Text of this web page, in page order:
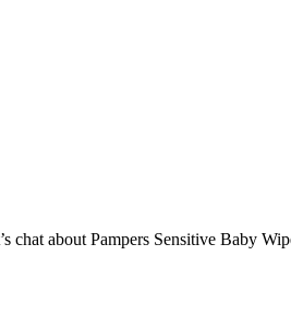
about Pampers Sensitive Baby